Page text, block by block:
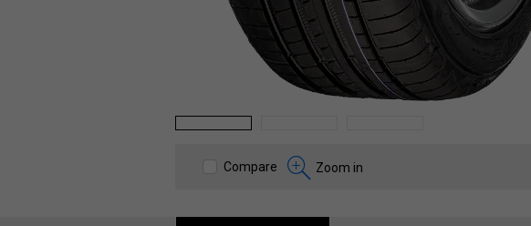
Compare Zoom in